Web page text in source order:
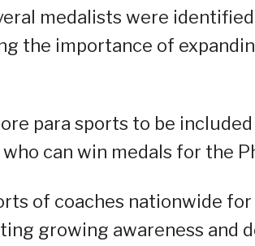
medalists were
the importance of
para sports to be
can win medals for the
of coaches nationwide
growing awareness and